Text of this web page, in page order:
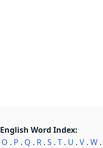
English Word Index:
O . P . Q . R . S . T . U . V . W .